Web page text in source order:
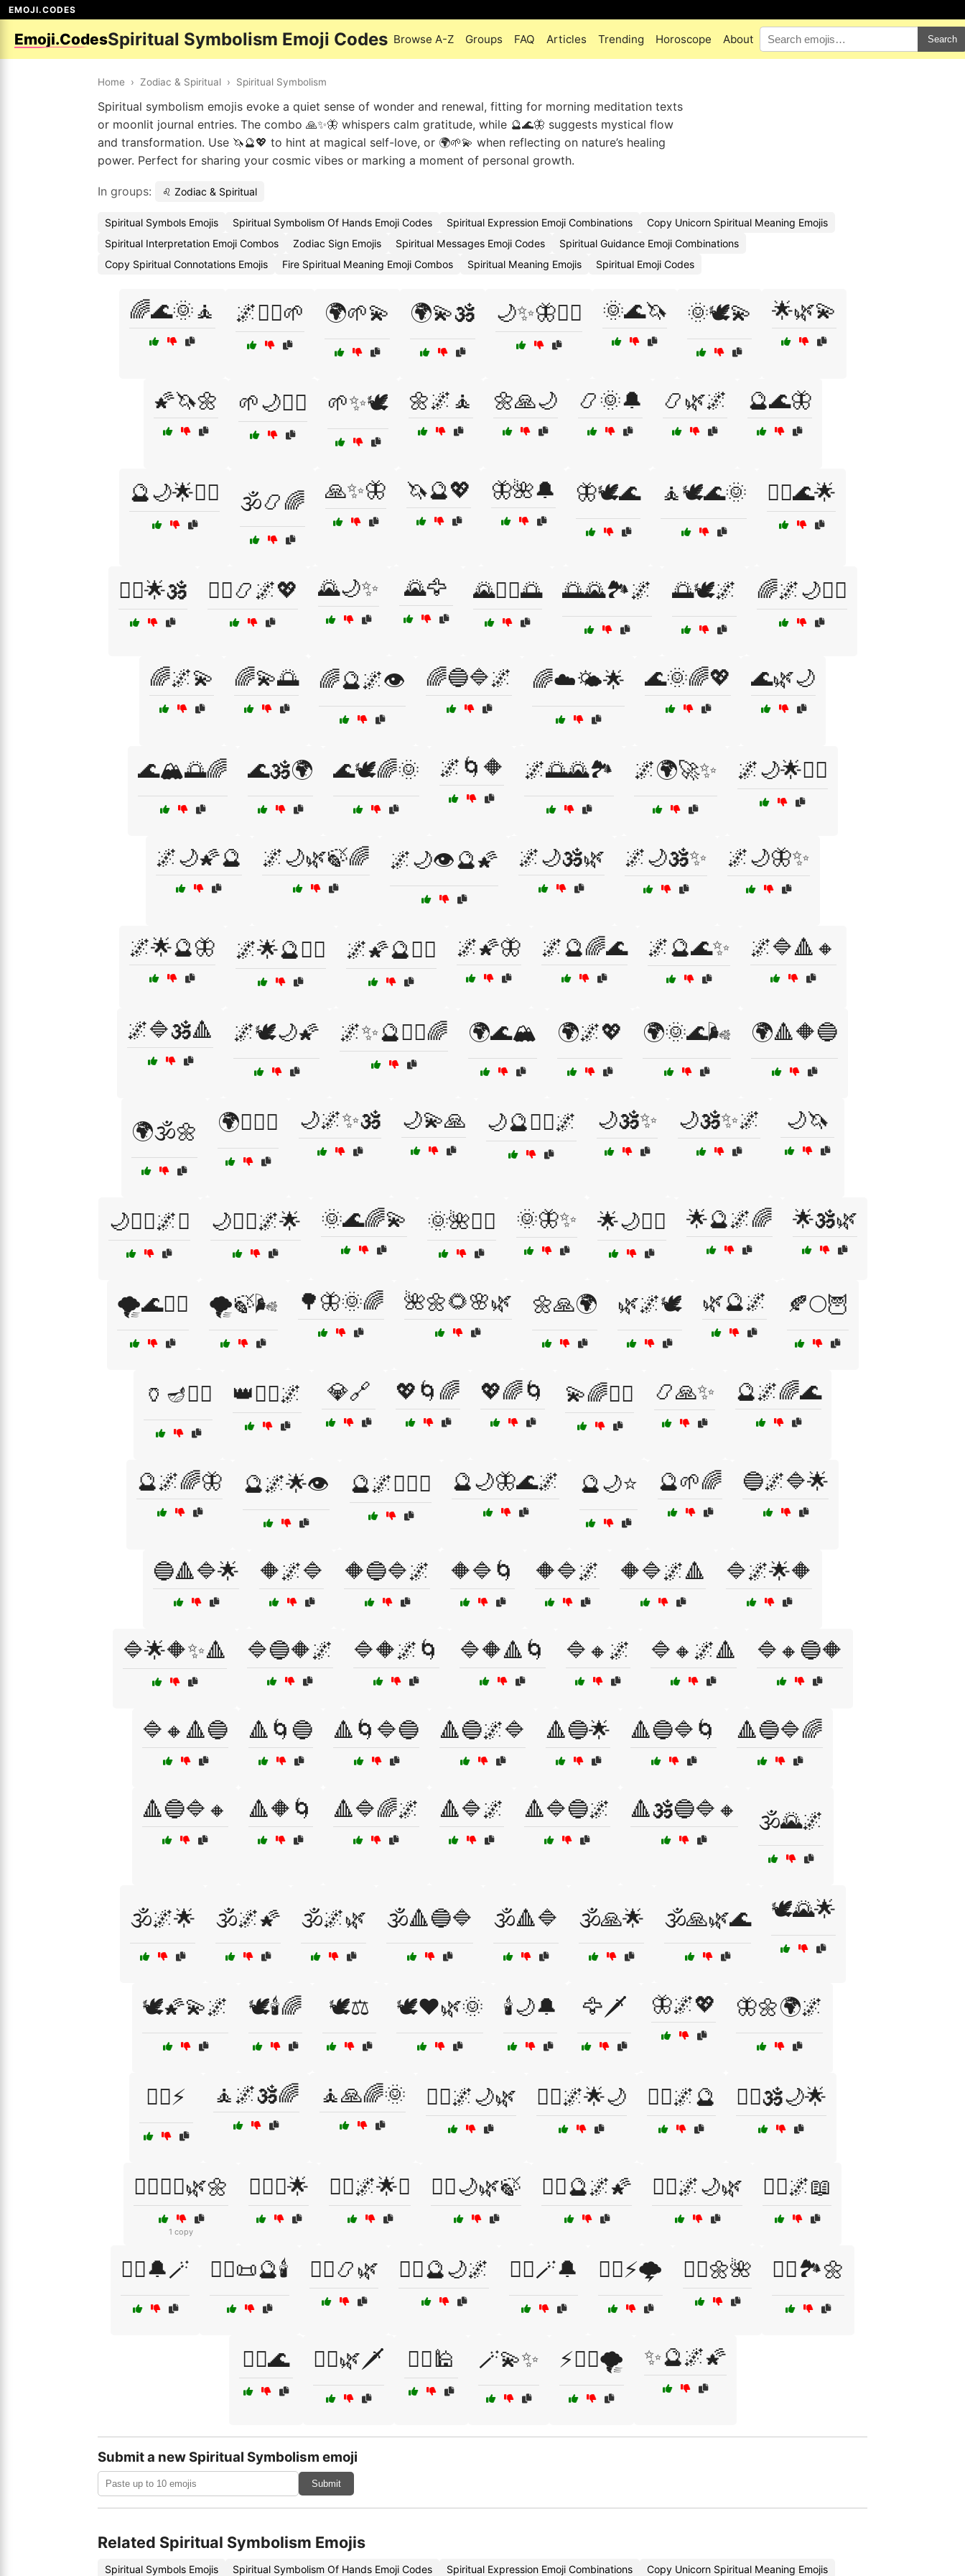
EMOJI.CODES
Emoji.CodesSpiritual Symbolism Emoji Codes Browse A-Z Groups FAQ Articles Trending Horoscope About Search
Home › Zodiac & Spiritual › Spiritual Symbolism
Spiritual symbolism emojis evoke a quiet sense of wonder and renewal, fitting for morning meditation texts
or moonlit journal entries. The combo 🙏✨🦋 whispers calm gratitude, while 🔮🌊🦋 suggests mystical flow
and transformation. Use 🦄🔮💖 to hint at magical self-love, or 🌍🌱💫 when reflecting on nature’s healing
power. Perfect for sharing your cosmic vibes or marking a moment of personal growth.
In groups: ♌ Zodiac & Spiritual
Spiritual Symbols Emojis Spiritual Symbolism Of Hands Emoji Codes Spiritual Expression Emoji Combinations
Copy Unicorn Spiritual Meaning Emojis
Spiritual Interpretation Emoji Combos
Zodiac Sign Emojis Spiritual Messages Emoji Codes
Spiritual Guidance Emoji Combinations
Copy Spiritual Connotations Emojis
Fire Spiritual Meaning Emoji Combos Spiritual Meaning Emojis Spiritual Emoji Codes
🌈🌊🌞🧘 🌌🧘‍♂️🌱 🌍🌱💫 🌍💫🕉️ 🌙✨🦋🧙‍♀️ 🌞🌊🦄 🌞🕊️💫 🌟🌿💫
🌠🦄🌼 🌱🌙🧘‍♂️ 🌱✨🕊️ 🌼🌌🧘 🌼🙏🌙 📿🌞🔔 📿🌿🌌 🔮🌊🦋
🔮🌙🌟🧘‍♀️ 🕉️📿🌈 🙏✨🦋 🦄🔮💖 🦋🌺🔔 🦋🕊️🌊 🧘🕊️🌊🌞 🧘‍♀️🌊🌟
🧘‍♀️🌟🕉️ 🧙‍♂️📿🌌💖 🌄🌙✨ 🌄🦅 🌄🧘‍♀️🌅 🌅🌄🏞️🌌 🌅🕊️🌌 🌈🌌🌙🧘‍♂️
🌈🌌💫 🌈💫🌅 🌈🔮🌌👁️ 🌈🔵🔷🌌 🌈☁️🌤️🌟 🌊🌞🌈💖 🌊🌿🌙
🌊🏔️🌅🌈 🌊🕉️🌍 🌊🕊️🌈🌞 🌌🌀🔶 🌌🌅🌄🏞️ 🌌🌍🚀✨ 🌌🌙🌟🧘‍♂️
🌌🌙🌠🔮 🌌🌙🌿🍃🌈 🌌🌙👁️🔮🌠 🌌🌙🕉️🌿 🌌🌙🕉️✨ 🌌🌙🦋✨
🌌🌟🔮🦋 🌌🌟🔮🧙‍♀️ 🌌🌠🔮🧙‍♂️ 🌌🌠🦋 🌌🔮🌈🌊 🌌🔮🌊✨ 🌌🔷🔺🔸
🌌🔷🕉️🔺 🌌🕊️🌙🌠 🌌✨🔮🧙‍♂️🌈 🌍🌊🏔️ 🌍🌌💖 🌍🌞🌊🌬️ 🌍🔺🔶🔵
🌍🕉️🌼 🌍🧙‍♀️✨ 🌙🌌✨🕉️ 🌙💫🙏 🌙🔮🧘‍♀️🌌 🌙🕉️✨ 🌙🕉️✨🌌 🌙🦄
🌙🧘‍♀️🌌✨ 🌙🧘‍♂️🌌🌟 🌞🌊🌈💫 🌞🌺🧘‍♂️ 🌞🦋✨ 🌟🌙🧝‍♀️ 🌟🔮🌌🌈 🌟🕉️🌿
🌪️🌊🧞‍♀️ 🌪️🍃🌬️ 🌳🦋🌞🌈 🌺🌼🌻🌸🌿 🌼🙏🌍 🌿🌌🕊️ 🌿🔮🌌 🍂🌕🦉
🏺🪔🧙‍♀️ 👑🧚‍♀️🌌 💎🔗 💖🌀🌈 💖🌈🌀 💫🌈🧘‍♂️ 📿🙏✨ 🔮🌌🌈🌊
🔮🌌🌈🦋 🔮🌌🌟👁️ 🔮🌌🧙‍♂️✨ 🔮🌙🦋🌊🌌 🔮🌙⭐ 🔮🌱🌈 🔵🌌🔷🌟
🔵🔺🔷🌟 🔶🌌🔷 🔶🔵🔷🌌 🔶🔷🌀 🔶🔷🌌 🔶🔷🌌🔺 🔷🌌🌟🔶
🔷🌟🔶✨🔺 🔷🔵🔶🌌 🔷🔶🌌🌀 🔷🔶🔺🌀 🔷🔸🌌 🔷🔸🌌🔺 🔷🔸🔵🔶
🔷🔸🔺🔵 🔺🌀🔵 🔺🌀🔷🔵 🔺🔵🌌🔷 🔺🔵🌟 🔺🔵🔷🌀 🔺🔵🔷🌈
🔺🔵🔷🔸 🔺🔶🌀 🔺🔷🌈🌌 🔺🔷🌌 🔺🔷🔵🌌 🔺🕉️🔵🔷🔸 🕉️🌄🌌
🕉️🌌🌟 🕉️🌌🌠 🕉️🌌🌿 🕉️🔺🔵🔷 🕉️🔺🔷 🕉️🙏🌟 🕉️🙏🌿🌊 🕊️🌄🌟
🕊️🌠💫🌌 🕊️🕯️🌈 🕊️⚖️ 🕊️❤️🌿🌞 🕯️🌙🔔 🦅🗡️ 🦋🌌💖 🦋🌼🌍🌌
🦸‍♀️⚡ 🧘🌌🕉️🌈 🧘🙏🌈🌞 🧘‍♀️🌌🌙🌿 🧘‍♀️🌌🌟🌙 🧘‍♀️🌌🔮 🧘‍♀️🕉️🌙🌟
🧘‍♀️🧘‍♂️🌿🌼
1 copy
🧘‍♀️✨🌟 🧘‍♂️🌌🌟✨ 🧘‍♂️🌙🌿🍃 🧘‍♂️🔮🌌🌠 🧙‍♀️🌌🌙🌿 🧙‍♀️🌌📖
🧙‍♀️🔔🪄 🧙‍♂️📜🔮🕯️ 🧙‍♂️📿🌿 🧙‍♂️🔮🌙🌌 🧙‍♂️🪄🔔 🧙‍♂️⚡🌩️ 🧚‍♀️🌼🌺 🧚‍♂️🏞️🌼
🧜‍♂️🌊 🧝‍♂️🌿🗡️ 🧞‍♂️🕌 🪄💫✨ ⚡🦸‍♂️🌪️ ✨🔮🌌🌠
Submit a new Spiritual Symbolism emoji
Submit
Related Spiritual Symbolism Emojis
Spiritual Symbols Emojis Spiritual Symbolism Of Hands Emoji Codes Spiritual Expression Emoji Combinations Copy Unicorn Spiritual Meaning Emojis